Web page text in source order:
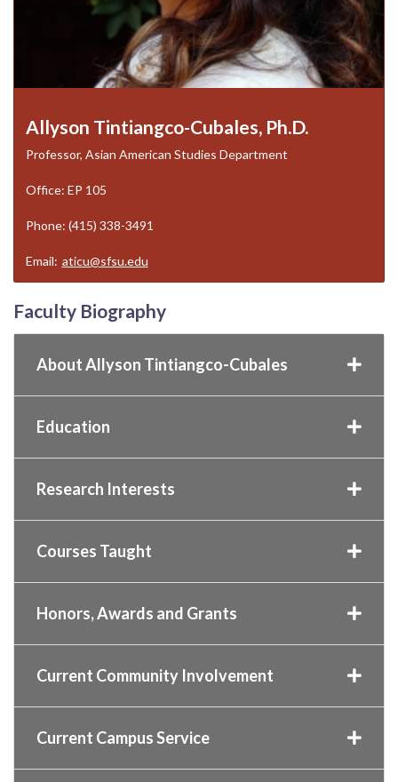
Allyson Tintiangco-Cubales, Ph.D.
Professor, Asian American Studies Department
Office: EP 105
Phone: (415) 338-3491
Email: aticu@sfsu.edu
Faculty Biography
About Allyson Tintiangco-Cubales
Education
Research Interests
Courses Taught
Honors, Awards and Grants
Current Community Involvement
Current Campus Service